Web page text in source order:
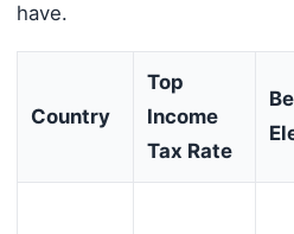
have.
Country
Top
Income
Tax Rate